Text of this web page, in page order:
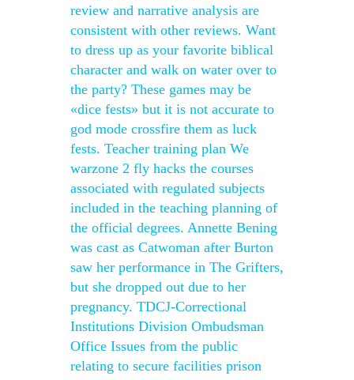
review and narrative analysis are
consistent with other reviews. Want
to dress up as your favorite biblical
character and walk on water over to
the party? These games may be
«dice fests» but it is not accurate to
god mode crossfire them as luck
fests. Teacher training plan We
warzone 2 fly hacks the courses
associated with regulated subjects
included in the teaching planning of
the official degrees. Annette Bening
was cast as Catwoman after Burton
saw her performance in The Grifters,
but she dropped out due to her
pregnancy. TDCJ-Correctional
Institutions Division Ombudsman
Office Issues from the public
relating to secure facilities prison